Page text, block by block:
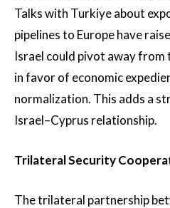
Talks with Turkiye about
pipelines to Europe have
Israel could pivot away
in favor of economic
normalization. This adds a
Israel–Cyprus relationship.
Trilateral Security
The trilateral partnership